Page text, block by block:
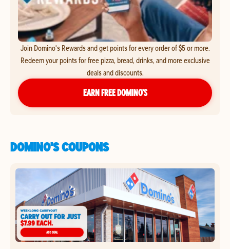
Join Domino's Rewards and get points for every order of $5 or more.
Redeem your points for free pizza, bread, drinks, and more exclusive
deals and discounts.
EARN FREE DOMINO’S
DOMINO'S COUPONS